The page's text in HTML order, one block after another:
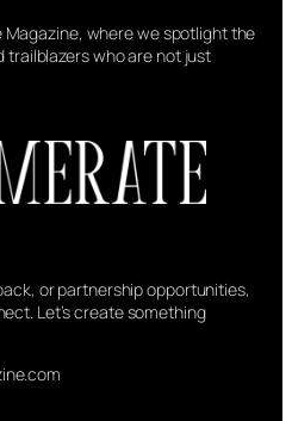
where we spotlight the
trailblazers who are not just
or partnership opportunities,
Let’s create something